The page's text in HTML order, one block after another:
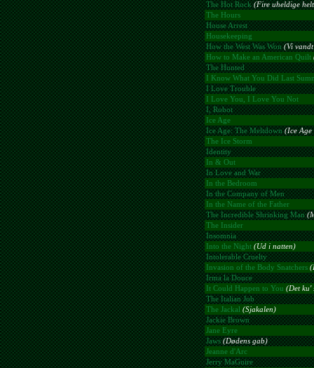
The Hot Rock (Fire uheldige
The Hours
House Arrest
Housekeeping
How the West Was Won (Vi vandt
How to Make an American Quilt
The Hunted
I Know What You Did Last
I Love Trouble
I Love You, I Love You Not
I, Robot
Ice Age
Ice Age: The Meltdown (Ice Age
The Ice Storm
Identity
In & Out
In Love and War
In the Bedroom
In the Company of Men
In the Name of the Father
The Incredible Shrinking Man
The Insider
Insomnia
Into the Night (Ud i natten)
Intolerable Cruelty
Invasion of the Body Snatchers
Irma la Douce
It Could Happen to You (Det ku'
The Italian Job
The Jackal (Sjakalen)
Jackie Brown
Jane Eyre
Jaws (Dødens gab)
Jeanne d'Arc
Jerry MaGuire